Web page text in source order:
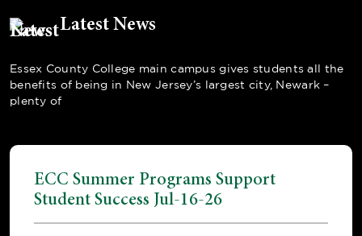
Latest News
Essex County College main campus gives students all the
benefits of being in New Jersey’s largest city, Newark –
plenty of
ECC Summer Programs Support
Student Success Jul-16-26